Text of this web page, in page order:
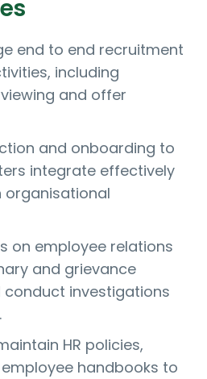
end to end recruitment
including
and offer
and onboarding to
integrate effectively
organisational
on employee relations
and grievance
conduct investigations
HR policies,
handbooks to